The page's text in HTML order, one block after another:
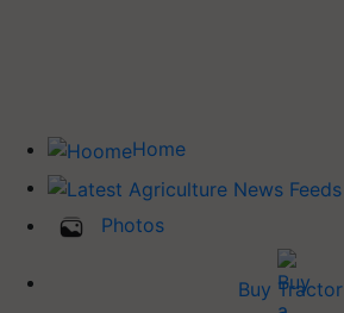
Home
Photos
Buy Tractor